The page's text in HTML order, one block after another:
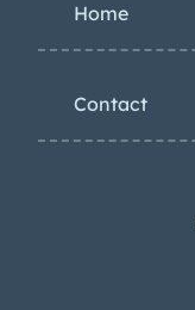
Home
Contact